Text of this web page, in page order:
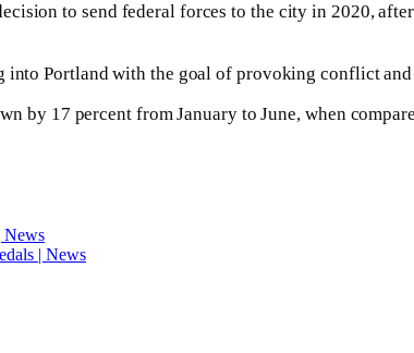
to send federal forces to the city in 2020,
into Portland with the goal of provoking conflict
by 17 percent from January to June, when
News
| News